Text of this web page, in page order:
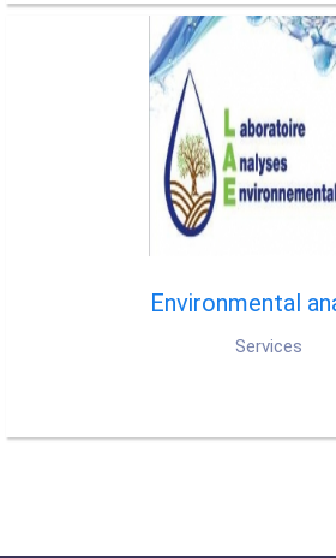
Environmental
Services